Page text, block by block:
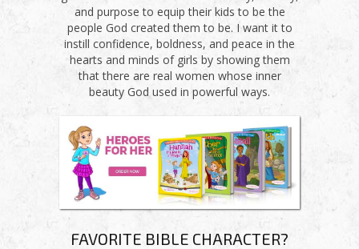
and purpose to equip their kids to be the
people God created them to be. I want it to
instill confidence, boldness, and peace in the
hearts and minds of girls by showing them
that there are real women whose inner
beauty God used in powerful ways.
FAVORITE BIBLE CHARACTER?